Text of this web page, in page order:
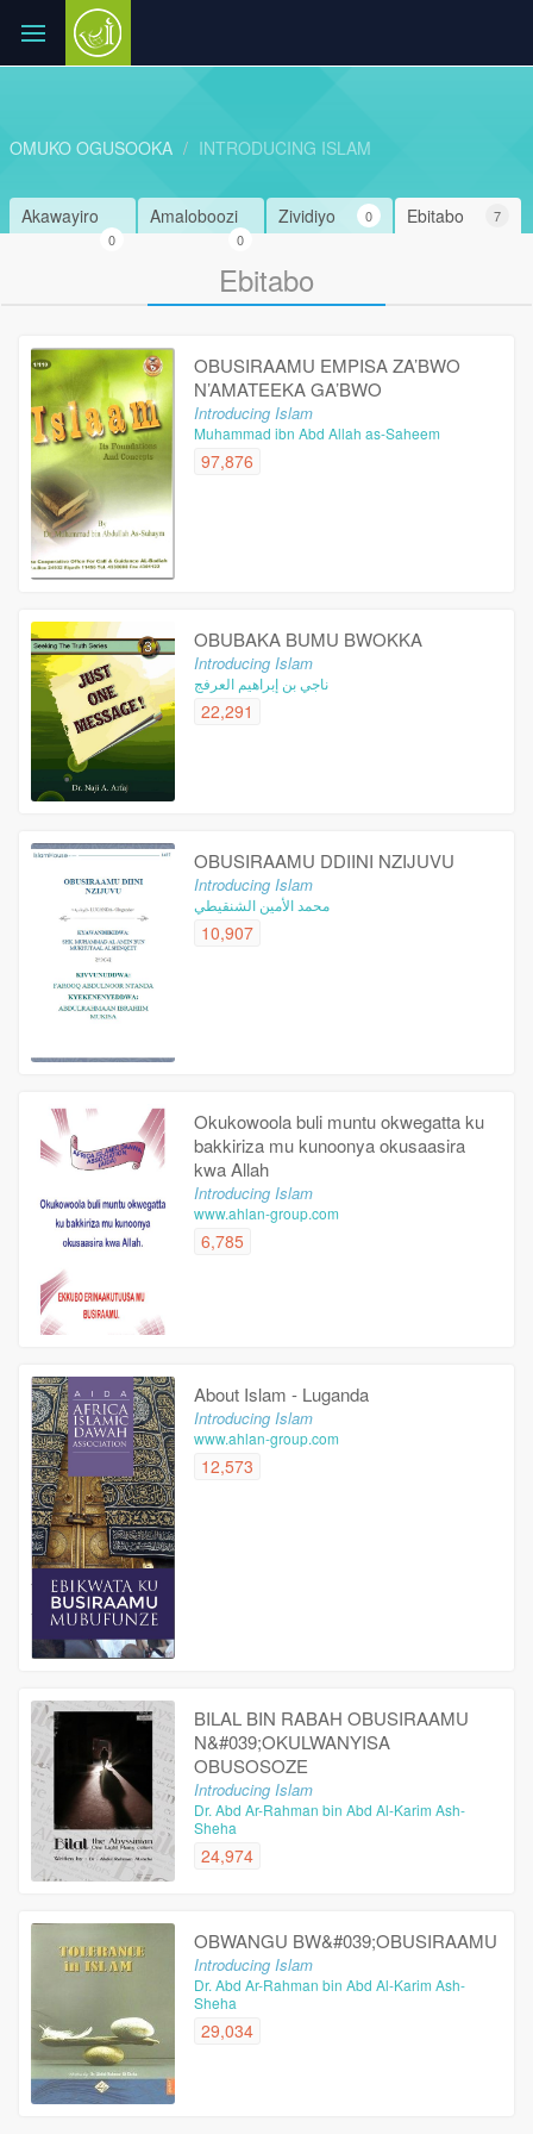
OMUKO OGUSOOKA INTRODUCING ISLAM
Ebitabo 7
Zividiyo 0
Amaloboozi
0
Akawayiro
0
Ebitabo
OBUSIRAAMU EMPISA ZA’BWO
N’AMATEEKA GA’BWO
Introducing Islam
Muhammad ibn Abd Allah as-Saheem
97,876
OBUBAKA BUMU BWOKKA
Introducing Islam
ناجي بن إبراهيم العرفج
22,291
OBUSIRAAMU DDIINI NZIJUVU
Introducing Islam
محمد الأمين الشنقيطي
10,907
Okukowoola buli muntu okwegatta ku
bakkiriza mu kunoonya okusaasira
kwa Allah
Introducing Islam
www.ahlan-group.com
6,785
About Islam - Luganda
Introducing Islam
www.ahlan-group.com
12,573
BILAL BIN RABAH OBUSIRAAMU
N&#039;OKULWANYISA
OBUSOSOZE
Introducing Islam
Dr. Abd Ar-Rahman bin Abd Al-Karim Ash-
Sheha
24,974
OBWANGU BW&#039;OBUSIRAAMU
Introducing Islam
Dr. Abd Ar-Rahman bin Abd Al-Karim Ash-
Sheha
29,034